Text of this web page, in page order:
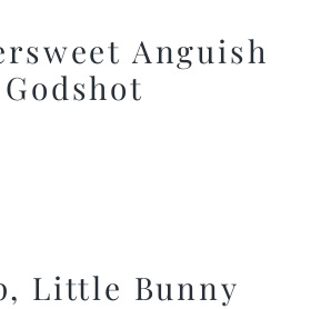
Anguish
Little Bunny